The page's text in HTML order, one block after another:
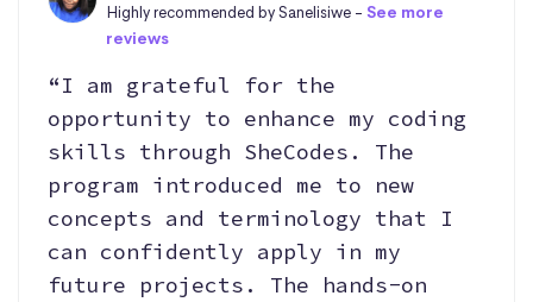
Highly recommended by Sanelisiwe - See more
reviews
“I am grateful for the
opportunity to enhance my coding
skills through SheCodes. The
program introduced me to new
concepts and terminology that I
can confidently apply in my
future projects. The hands-on